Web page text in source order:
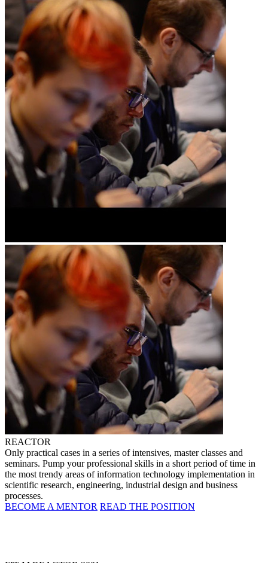
REACTOR
Only practical cases in a series of intensives, master classes and
seminars. Pump your professional skills in a short period of time in
the most trendy areas of information technology implementation in
scientific research, engineering, industrial design and business
processes.
BECOME A MENTOR READ THE POSITION